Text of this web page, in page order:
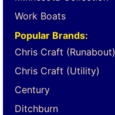
Work Boats
Popular Brands:
Chris Craft (Runabout)
Chris Craft (Utility)
Century
Ditchburn